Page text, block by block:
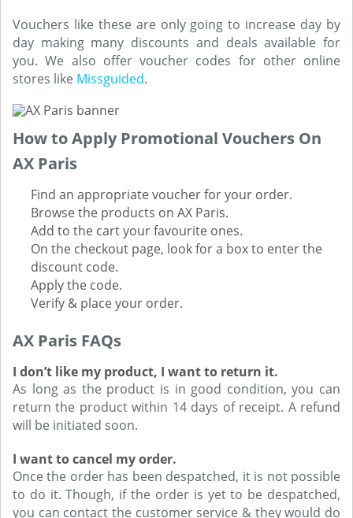
Vouchers like these are only going to increase day by
day making many discounts and deals available for
you. We also offer voucher codes for other online
stores like Missguided.
How to Apply Promotional Vouchers On
AX Paris
Find an appropriate voucher for your order.
Browse the products on AX Paris.
Add to the cart your favourite ones.
On the checkout page, look for a box to enter the
discount code.
Apply the code.
Verify & place your order.
AX Paris FAQs
I don’t like my product, I want to return it.
As long as the product is in good condition, you can
return the product within 14 days of receipt. A refund
will be initiated soon.
I want to cancel my order.
Once the order has been despatched, it is not possible
to do it. Though, if the order is yet to be despatched,
you can contact the customer service & they would do